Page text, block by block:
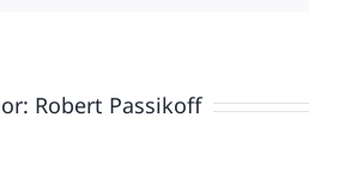
Robert Passikoff